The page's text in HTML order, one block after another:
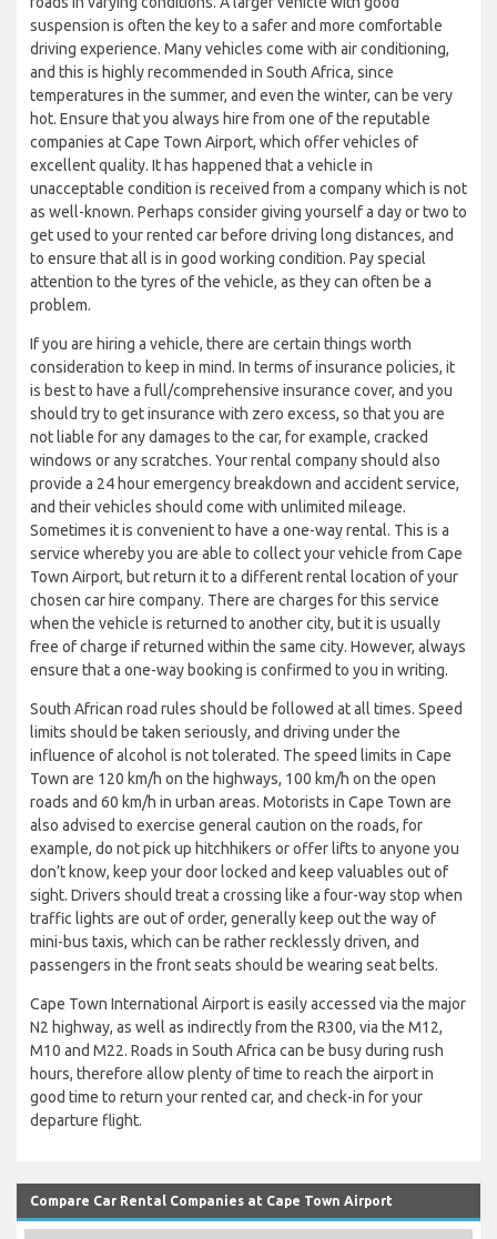
suspension is often the key to a safer and more comfortable
driving experience. Many vehicles come with air conditioning,
and this is highly recommended in South Africa, since
temperatures in the summer, and even the winter, can be very
hot. Ensure that you always hire from one of the reputable
companies at Cape Town Airport, which offer vehicles of
excellent quality. It has happened that a vehicle in
unacceptable condition is received from a company which is not
as well-known. Perhaps consider giving yourself a day or two to
get used to your rented car before driving long distances, and
to ensure that all is in good working condition. Pay special
attention to the tyres of the vehicle, as they can often be a
problem.
If you are hiring a vehicle, there are certain things worth
consideration to keep in mind. In terms of insurance policies, it
is best to have a full/comprehensive insurance cover, and you
should try to get insurance with zero excess, so that you are
not liable for any damages to the car, for example, cracked
windows or any scratches. Your rental company should also
provide a 24 hour emergency breakdown and accident service,
and their vehicles should come with unlimited mileage.
Sometimes it is convenient to have a one-way rental. This is a
service whereby you are able to collect your vehicle from Cape
Town Airport, but return it to a different rental location of your
chosen car hire company. There are charges for this service
when the vehicle is returned to another city, but it is usually
free of charge if returned within the same city. However, always
ensure that a one-way booking is confirmed to you in writing.
South African road rules should be followed at all times. Speed
limits should be taken seriously, and driving under the
influence of alcohol is not tolerated. The speed limits in Cape
Town are 120 km/h on the highways, 100 km/h on the open
roads and 60 km/h in urban areas. Motorists in Cape Town are
also advised to exercise general caution on the roads, for
example, do not pick up hitchhikers or offer lifts to anyone you
don’t know, keep your door locked and keep valuables out of
sight. Drivers should treat a crossing like a four-way stop when
traffic lights are out of order, generally keep out the way of
mini-bus taxis, which can be rather recklessly driven, and
passengers in the front seats should be wearing seat belts.
Cape Town International Airport is easily accessed via the major
N2 highway, as well as indirectly from the R300, via the M12,
M10 and M22. Roads in South Africa can be busy during rush
hours, therefore allow plenty of time to reach the airport in
good time to return your rented car, and check-in for your
departure flight.
Compare Car Rental Companies at Cape Town Airport